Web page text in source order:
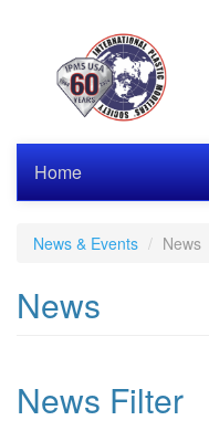
Home
News & Events News
News
News Filter